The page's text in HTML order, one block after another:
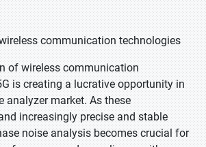
communication technologies
of wireless communication
is creating a lucrative opportunity in
analyzer market. As these
increasingly precise and stable
noise analysis becomes crucial for